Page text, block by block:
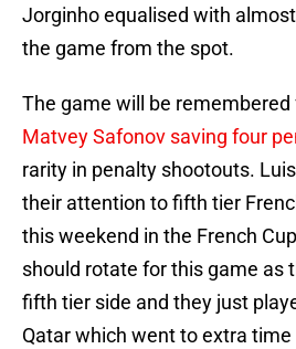
Jorginho equalised with
the game from the spot.
The game will be remembered
Matvey Safonov saving four
rarity in penalty shootouts.
their attention to fifth tier
this weekend in the French
should rotate for this game as
fifth tier side and they just
Qatar which went to extra